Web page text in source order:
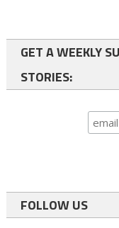
GET A WEEKLY
STORIES:
FOLLOW US